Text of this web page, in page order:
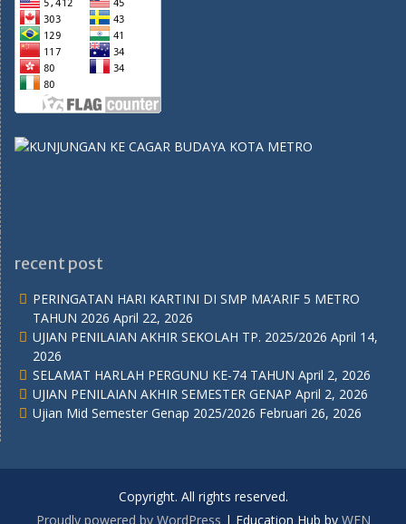
recent post
PERINGATAN HARI KARTINI DI SMP MA’ARIF 5 METRO
TAHUN 2026 April 22, 2026
UJIAN PENILAIAN AKHIR SEKOLAH TP. 2025/2026 April 14,
2026
SELAMAT HARLAH PERGUNU KE-74 TAHUN April 2, 2026
UJIAN PENILAIAN AKHIR SEMESTER GENAP April 2, 2026
Ujian Mid Semester Genap 2025/2026 Februari 26, 2026
Copyright. All rights reserved.
Proudly powered by WordPress | Education Hub by WEN